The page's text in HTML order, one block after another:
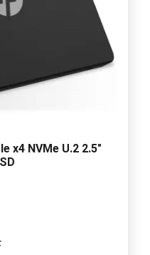
x4 NVMe U.2 2.5"